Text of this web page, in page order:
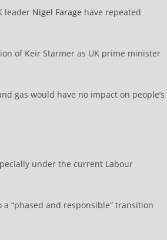
leader Nigel Farage have repeated
of Keir Starmer as UK prime minister
gas would have no impact on people’s
under the current Labour
a “phased and responsible” transition